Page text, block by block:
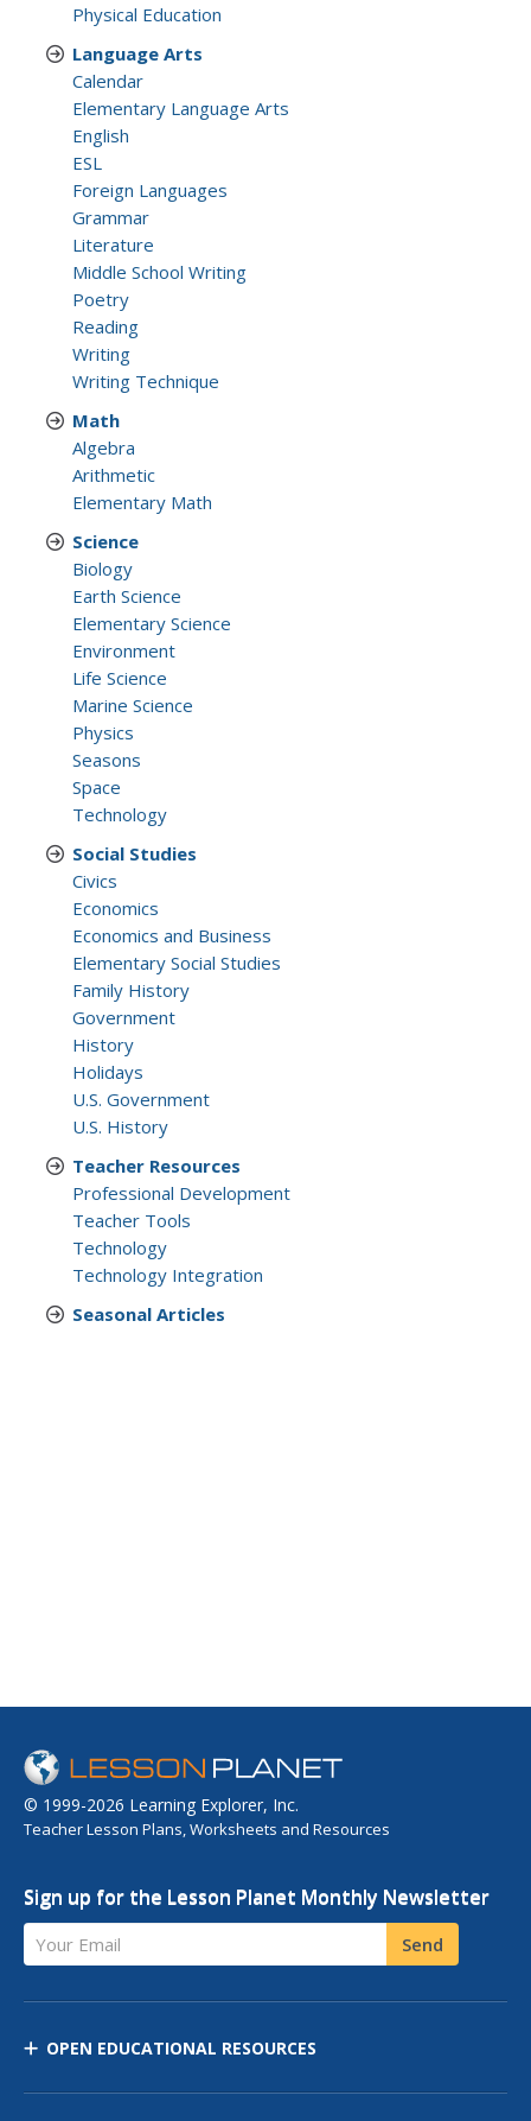
Physical Education
Language Arts
Calendar
Elementary Language Arts
English
ESL
Foreign Languages
Grammar
Literature
Middle School Writing
Poetry
Reading
Writing
Writing Technique
Math
Algebra
Arithmetic
Elementary Math
Science
Biology
Earth Science
Elementary Science
Environment
Life Science
Marine Science
Physics
Seasons
Space
Technology
Social Studies
Civics
Economics
Economics and Business
Elementary Social Studies
Family History
Government
History
Holidays
U.S. Government
U.S. History
Teacher Resources
Professional Development
Teacher Tools
Technology
Technology Integration
Seasonal Articles
© 1999-2026 Learning Explorer, Inc.
Teacher Lesson Plans, Worksheets and Resources
Sign up for the Lesson Planet Monthly Newsletter
Your Email Send
OPEN EDUCATIONAL RESOURCES